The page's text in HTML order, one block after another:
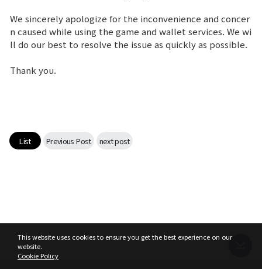
This website uses cookies to ensure you get the best experience on our
website.
Cookie Policy
Game encyclopedia
Customer Service
We sincerely apologize for the inconvenience and concer
n caused while using the game and wallet services. We wi
ll do our best to resolve the issue as quickly as possible.
Thank you.
List Previous Post next post